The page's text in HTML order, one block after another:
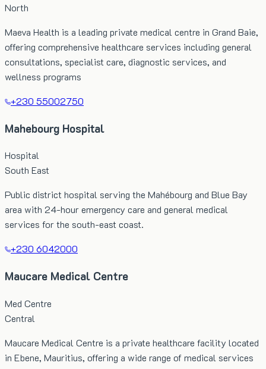
North
Maeva Health is a leading private medical centre in Grand Baie,
offering comprehensive healthcare services including general
consultations, specialist care, diagnostic services, and
wellness programs
+230 55002750
Mahebourg Hospital
Hospital
South East
Public district hospital serving the Mahébourg and Blue Bay
area with 24-hour emergency care and general medical
services for the south-east coast.
+230 6042000
Maucare Medical Centre
Med Centre
Central
Maucare Medical Centre is a private healthcare facility located
in Ebene, Mauritius, offering a wide range of medical services